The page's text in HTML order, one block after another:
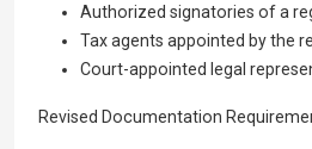
Authorized signatories of a
Tax agents appointed by the
Court-appointed legal
Revised Documentation